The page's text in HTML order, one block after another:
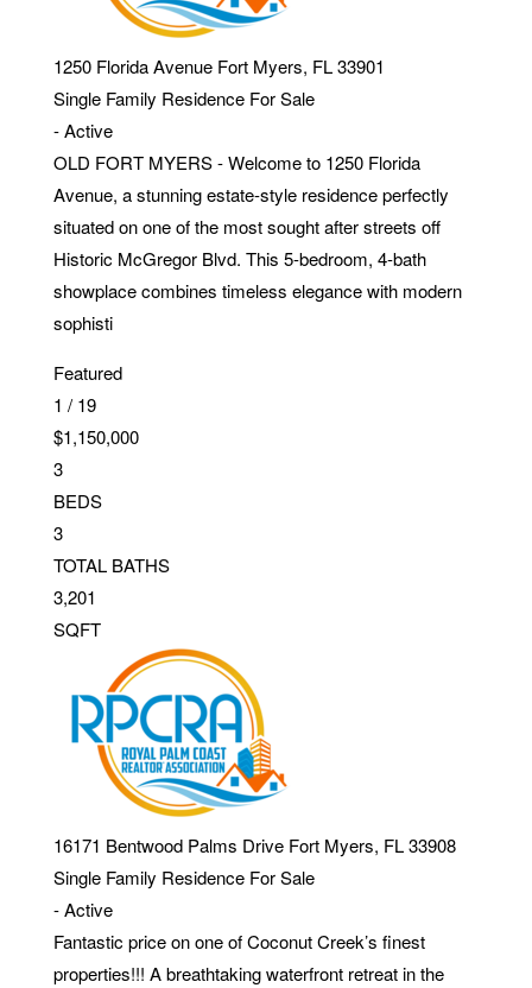
1250 Florida Avenue Fort Myers, FL 33901
Single Family Residence For Sale
-Active
OLD FORT MYERS - Welcome to 1250 Florida
Avenue, a stunning estate-style residence perfectly
situated on one of the most sought after streets off
Historic McGregor Blvd. This 5-bedroom, 4-bath
showplace combines timeless elegance with modern
sophisti
Featured
1 /19
$1,150,000
3
BEDS
3
TOTAL BATHS
3,201
SQFT
16171 Bentwood Palms Drive Fort Myers, FL 33908
Single Family Residence For Sale
-Active
Fantastic price on one of Coconut Creek’s finest
properties!!! A breathtaking waterfront retreat in the